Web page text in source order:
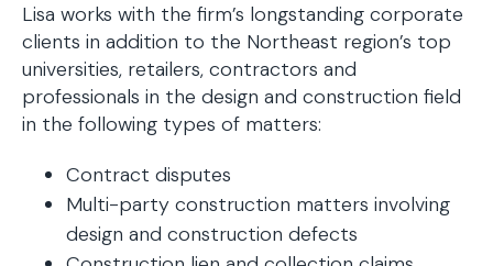
Lisa works with the firm’s longstanding corporate
clients in addition to the Northeast region’s top
universities, retailers, contractors and
professionals in the design and construction field
in the following types of matters:
Contract disputes
Multi-party construction matters involving
design and construction defects